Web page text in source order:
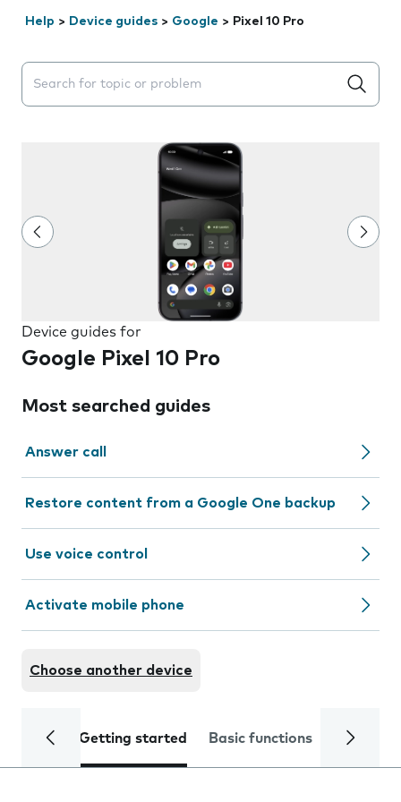
Help > Device guides > Google > Pixel 10 Pro
Search suggestions will appear below the field as you
Device guides for
Google Pixel 10 Pro
Most searched guides
Answer call
Restore content from a Google One backup
Use voice control
Activate mobile phone
Choose another device
Getting started Basic functions Calls